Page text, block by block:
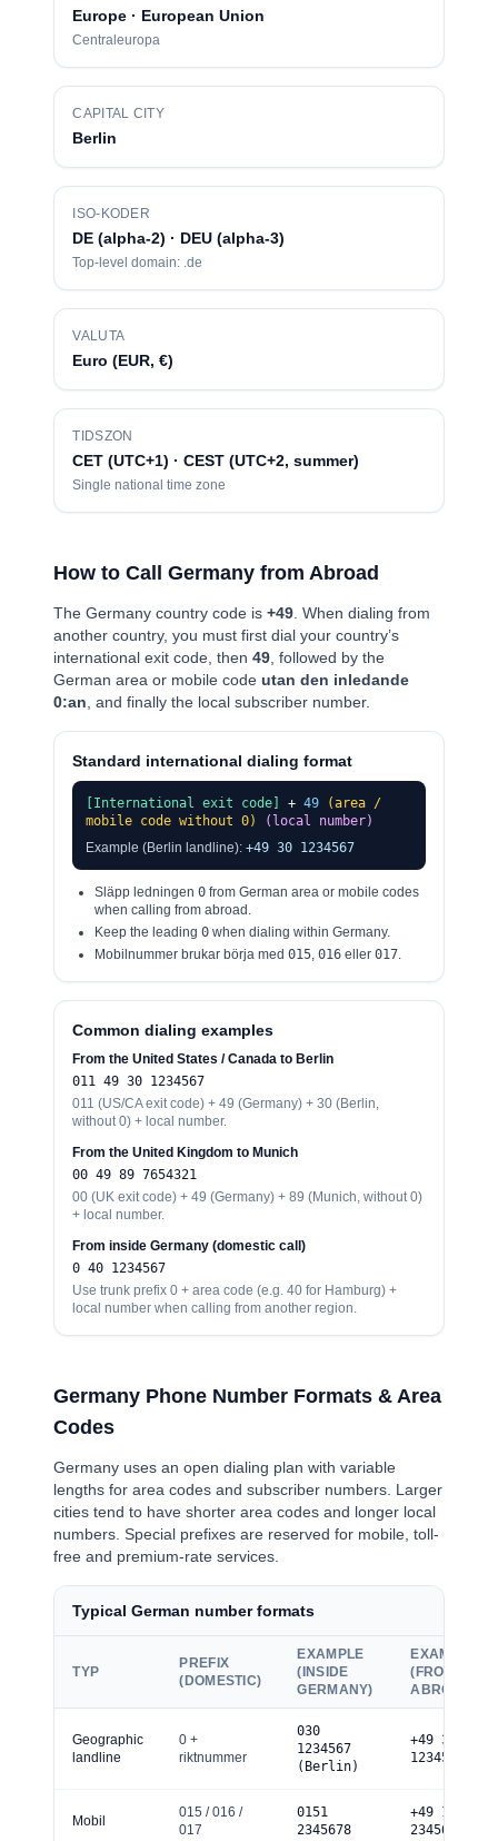
Europe · European Union
Centraleuropa
CAPITAL CITY
Berlin
ISO-KODER
DE (alpha-2) · DEU (alpha-3)
Top-level domain: .de
VALUTA
Euro (EUR, €)
TIDSZON
CET (UTC+1) · CEST (UTC+2, summer)
Single national time zone
How to Call Germany from Abroad
The Germany country code is +49 . When dialing from
another country, you must first dial your country’s
international exit code, then 49 , followed by the
German area or mobile code utan den inledande
0:an , and finally the local subscriber number.
Standard international dialing format
[International exit code] +49
(area /
mobile code without 0)
(local number)
Example (Berlin landline): +49 30 1234567
Släpp ledningen0 from German area or mobile codes
when calling from abroad.
Keep the leading 0 when dialing within Germany.
Mobilnummer brukar börja med015,016 eller017.
Common dialing examples
From the United States / Canada to Berlin
011 49 30 1234567
011 (US/CA exit code) + 49 (Germany) + 30 (Berlin,
without 0) + local number.
From the United Kingdom to Munich
0049 89 7654321
00(UK exit code) + 49 (Germany) + 89 (Munich, without 0)
+ local number.
From inside Germany (domestic call)
040 1234567
Use trunk prefix 0 + area code (e.g. 40 for Hamburg) +
local number when calling from another region.
Germany Phone Number Formats & Area
Codes
Germany uses an open dialing plan with variable
lengths for area codes and subscriber numbers. Larger
cities tend to have shorter area codes and longer local
numbers. Special prefixes are reserved for mobile, toll-
free and premium-rate services.
Typical German number formats
TYP
PREFIX
(DOMESTIC)
EXAMPLE
(INSIDE
GERMANY)
EXAMPLE
(FROM
ABROAD)
Geographic
landline
0 +
riktnummer
030
1234567
(Berlin)
+49 30
1234567
Mobil
015 / 016 /
017
0151
2345678
+49 151
2345678